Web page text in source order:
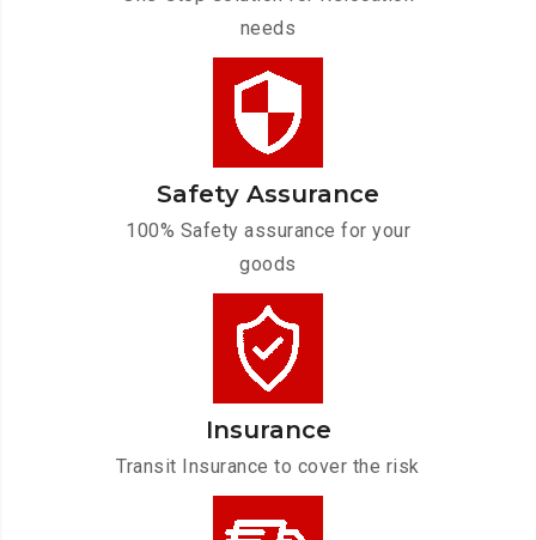
needs
Safety Assurance
100% Safety assurance for your
goods
Insurance
Transit Insurance to cover the risk